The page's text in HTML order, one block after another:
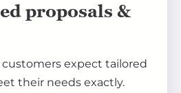
proposals &
customers expect tailored
their needs exactly.